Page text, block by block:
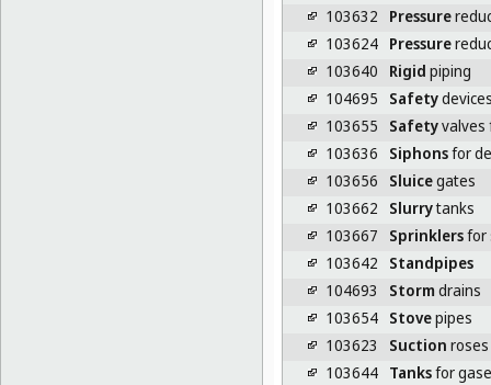
103632
Pressure
103624 Pressure
103640
Rigid piping
104695
Safety
103655
Safetyvalves
103636
Siphonsfor
103656
Sluicegates
103662
Slurrytanks
103667
Sprinklersfor
103642
Standpipes
104693
Storm drains
103654 Stovepipes
103623
Suction roses
103644 Tanksfor